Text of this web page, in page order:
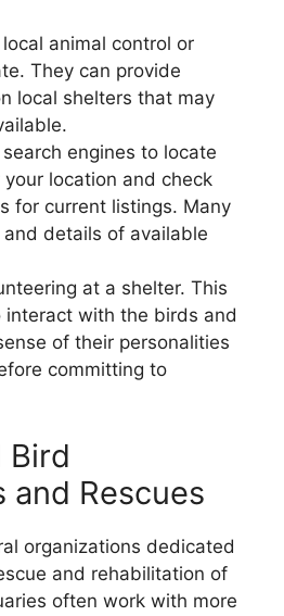
animal control or
They can provide
local shelters that may
engines to locate
location and check
for current listings. Many
details of available
at a shelter. This
interact with the birds and
of their personalities
committing to
Bird
and Rescues
organizations dedicated
and rehabilitation of
often work with more